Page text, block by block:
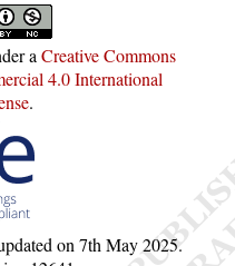
aCreative Commons
4.0 International
.
on7th May 2025.